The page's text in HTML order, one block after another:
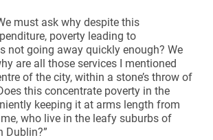
must ask why despite this
poverty leading to
not going away quickly enough? We
are all those services I mentioned
of the city, within a stone’s throw of
this concentrate poverty in the
keeping it at arms length from
who live in the leafy suburbs of
Dublin?”